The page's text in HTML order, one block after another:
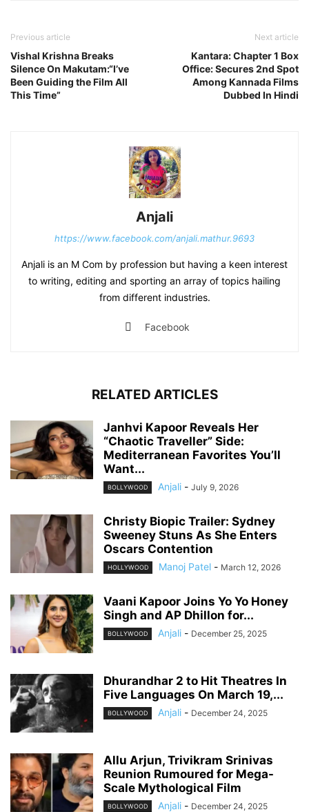
Previous article
Vishal Krishna Breaks
Silence On Makutam:“I’ve
Been Guiding the Film All
This Time”
Next article
Kantara: Chapter 1 Box
Office: Secures 2nd Spot
Among Kannada Films
Dubbed In Hindi
Anjali
https://www.facebook.com/anjali.mathur.9693
Anjali is an M Com by profession but having a keen interest
to writing, editing and sporting an array of topics hailing
from different industries.
Facebook
RELATED ARTICLES
Janhvi Kapoor Reveals Her
“Chaotic Traveller” Side:
Mediterranean Favorites You’ll
Want...
BOLLYWOOD Anjali - July 9, 2026
Christy Biopic Trailer: Sydney
Sweeney Stuns As She Enters
Oscars Contention
HOLLYWOOD Manoj Patel - March 12, 2026
Vaani Kapoor Joins Yo Yo Honey
Singh and AP Dhillon for...
BOLLYWOOD Anjali - December 25, 2025
Dhurandhar 2 to Hit Theatres In
Five Languages On March 19,...
BOLLYWOOD Anjali - December 24, 2025
Allu Arjun, Trivikram Srinivas
Reunion Rumoured for Mega-
Scale Mythological Film
BOLLYWOOD Anjali - December 24, 2025